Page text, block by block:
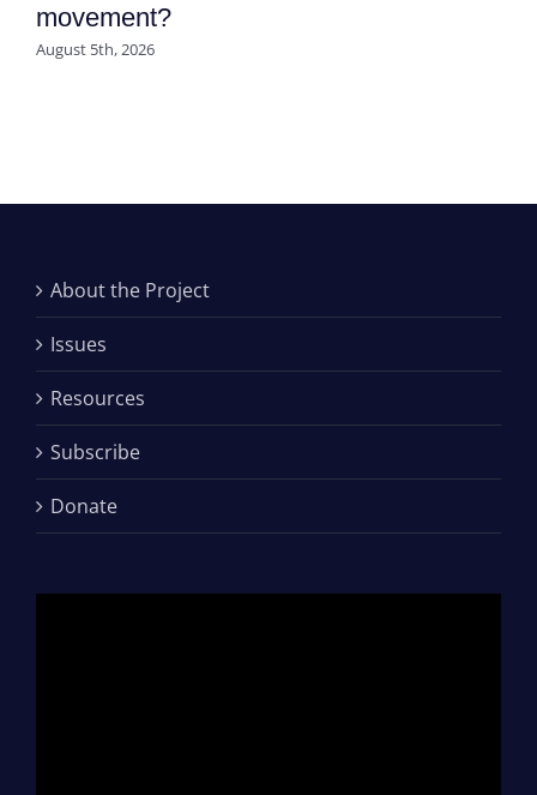
movement?
August 5th, 2026
About the Project
Issues
Resources
Subscribe
Donate